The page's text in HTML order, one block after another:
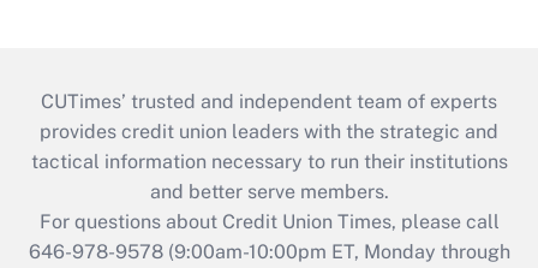
CUTimes’ trusted and independent team of experts
provides credit union leaders with the strategic and
tactical information necessary to run their institutions
and better serve members.
For questions about Credit Union Times, please call
646-978-9578 (9:00am-10:00pm ET, Monday through